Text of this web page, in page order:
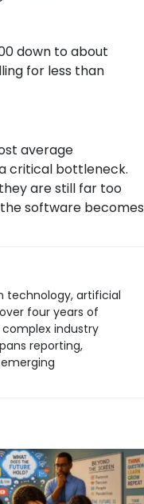
down to about
for less than
average
critical bottleneck.
are still far too
software becomes
technology, artificial
four years of
industry
reporting,